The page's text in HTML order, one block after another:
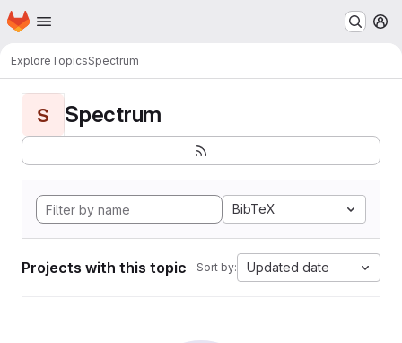
Skip to main content
Homepage
ExploreTopicsSpectrum
S Spectrum
BibTeX
Projects with this topic Sort by: Updated date